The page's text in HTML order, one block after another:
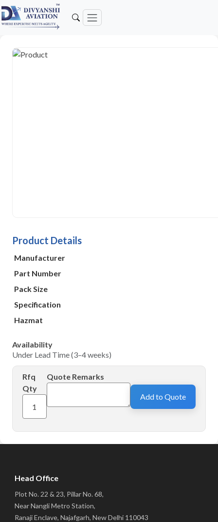
Product Details
Manufacturer
Part Number
Pack Size
Specification
Hazmat
Availability
Under Lead Time (3–4 weeks)
Rfq
Qty
Quote Remarks
Add to Quote
Head Office
Plot No. 22 & 23, Pillar No. 68,
Near Nangli Metro Station,
Ranaji Enclave, Najafgarh, New Delhi 110043